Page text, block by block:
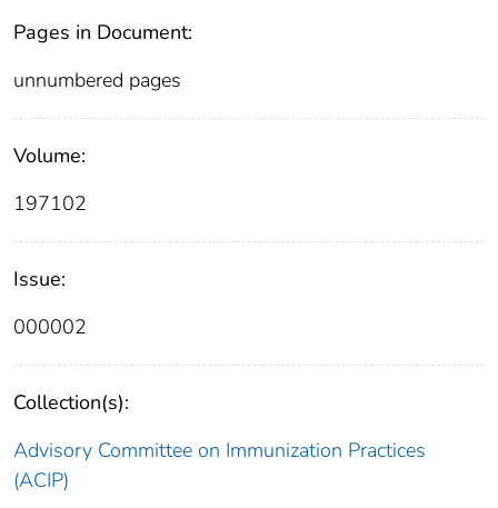
Pages in Document:
unnumbered pages
Volume:
197102
Issue:
000002
Collection(s):
Advisory Committee on Immunization Practices
(ACIP)